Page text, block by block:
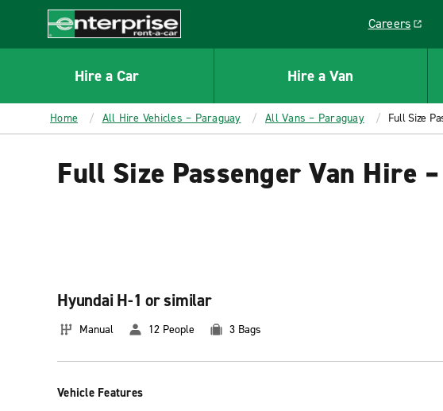
CONTENT
Enterprise
Careers
Link opens in
Hire a Car Hire a Van
Home All Hire Vehicles – Paraguay All Vans – Paraguay Full Size
Full Size Passenger Van Hire
Hyundai H-1 or similar
Manual 12 People 3 Bags
Vehicle Features